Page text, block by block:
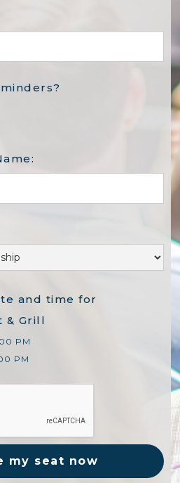
and time for
& Grill
PM
PM